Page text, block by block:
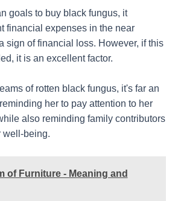
goals to buy black fungus, it
financial expenses in the near
sign of financial loss. However, if this
it is an excellent factor.
of rotten black fungus, it's far an
her to pay attention to her
also reminding family contributors
well-being.
of Furniture - Meaning and